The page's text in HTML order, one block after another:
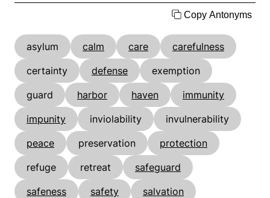
Copy Antonyms
asylum calm care
carefulness
certainty
defense
exemption
guard
harbor haven
immunity
impunity
inviolability
invulnerability
peace
preservation
protection
refuge
retreat
safeguard
safeness
safety
salvation